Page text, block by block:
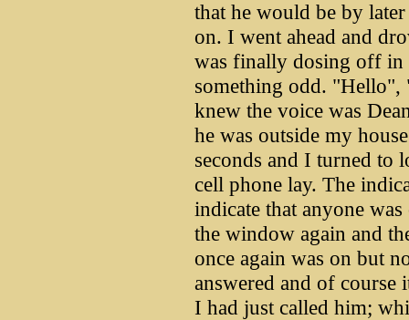
that he would be by
on. I went ahead and
was finally dosing off in
something odd.
knew the voice was
he was outside my
seconds and I turned to
cell phone lay. The
indicate that anyone
the window again and
once again was on but
answered and of
I had just called him;